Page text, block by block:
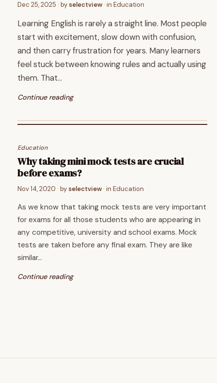
Dec 25, 2025 · by selectview · in Education
Learning English is rarely a straight line. Most people
start with excitement, slow down with confusion,
and then carry frustration for years. Many learners
feel stuck between knowing rules and actually using
them. That…
Continue reading
Education
Why taking mini mock tests are crucial
before exams?
Nov 14, 2020 · by selectview · in Education
As we know that taking mock tests are very important
for exams for all those students who are appearing in
any competitive, university and school exams. Mock
tests are taken before any final exam. They are like
similar…
Continue reading